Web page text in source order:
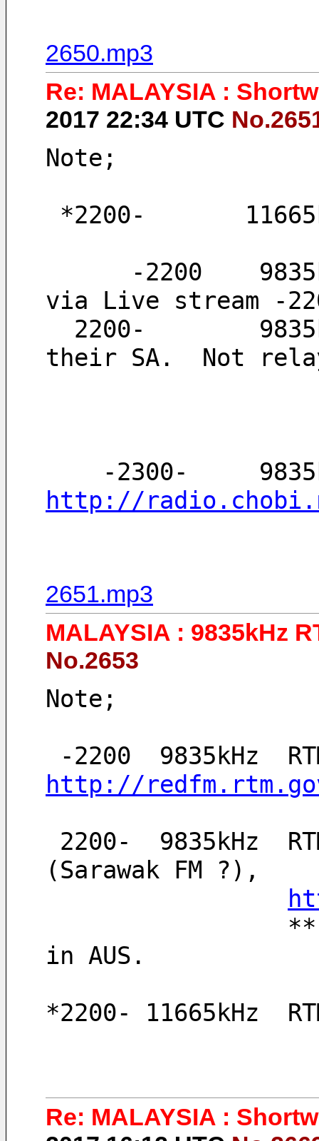
2650.mp3
Re: MALAYSIA :
2017 22:34 UTC
Note;
*2200-
via Live stream -
their SA.  Not
http://
2651.mp3
MALAYSIA : 9835kHz
No.2653
Note;
http://
(Sarawak FM ?),
in AUS.
*2200- 11665kHz
Re: MALAYSIA :